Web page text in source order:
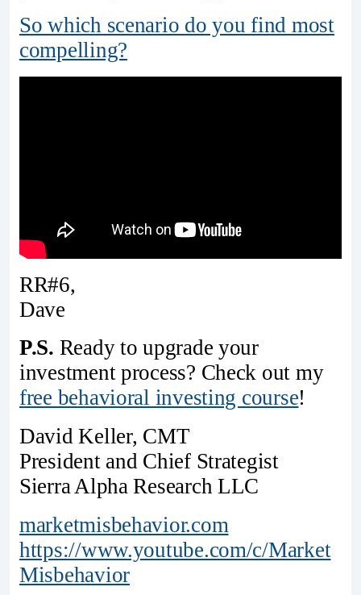
So which scenario do you find most
compelling?
RR#6,
Dave
P.S. Ready to upgrade your
investment process? Check out my
free behavioral investing course!
David Keller, CMT
President and Chief Strategist
Sierra Alpha Research LLC
marketmisbehavior.com
https://www.youtube.com/c/Market
Misbehavior